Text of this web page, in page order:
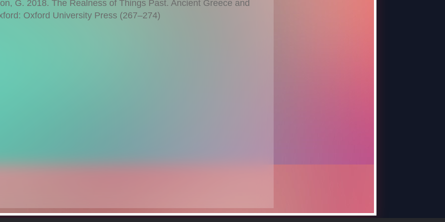
G. 2018. The Realness of Things Past. Ancient Greece and
Oxford University Press (267–274)